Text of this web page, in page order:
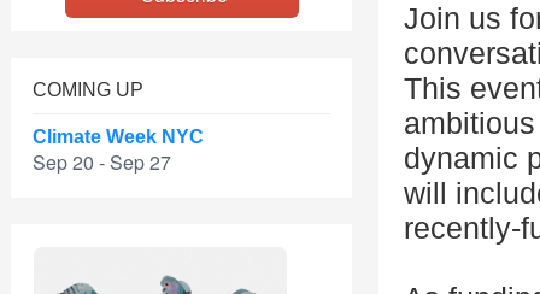
COMING UP
Climate Week NYC
Sep 20 - Sep 27
Join us
This
dynamic
will
recently-